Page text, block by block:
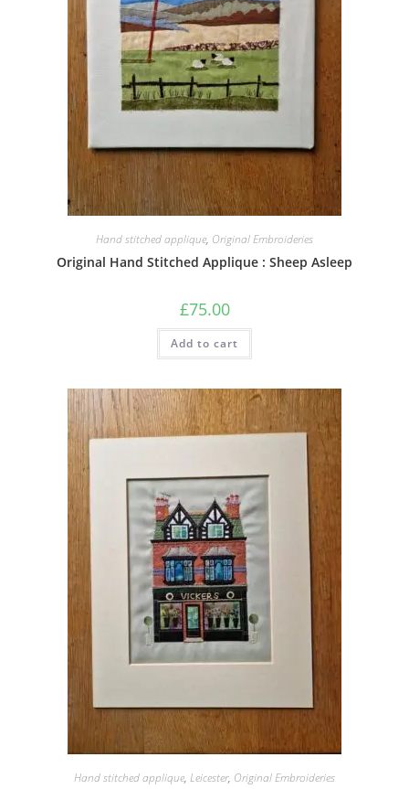
Hand stitched applique, Original Embroideries
Original Hand Stitched Applique : Sheep Asleep
£75.00
Add to cart
Hand stitched applique, Leicester, Original Embroideries